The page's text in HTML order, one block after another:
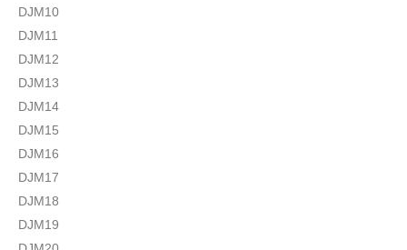
DJM10
DJM11
DJM12
DJM13
DJM14
DJM15
DJM16
DJM17
DJM18
DJM19